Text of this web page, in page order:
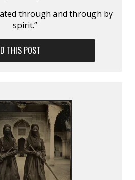
through and through by
spirit.”
THIS POST